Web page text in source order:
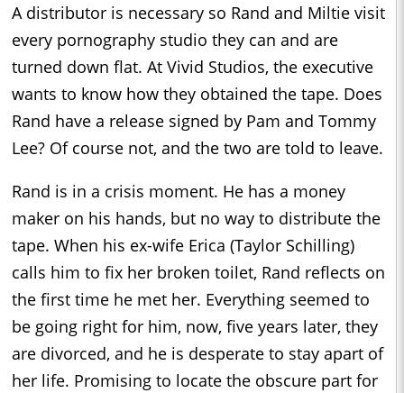
A distributor is necessary so Rand and Miltie visit
every pornography studio they can and are
turned down flat. At Vivid Studios, the executive
wants to know how they obtained the tape. Does
Rand have a release signed by Pam and Tommy
Lee? Of course not, and the two are told to leave.
Rand is in a crisis moment. He has a money
maker on his hands, but no way to distribute the
tape. When his ex-wife Erica (Taylor Schilling)
calls him to fix her broken toilet, Rand reflects on
the first time he met her. Everything seemed to
be going right for him, now, five years later, they
are divorced, and he is desperate to stay apart of
her life. Promising to locate the obscure part for